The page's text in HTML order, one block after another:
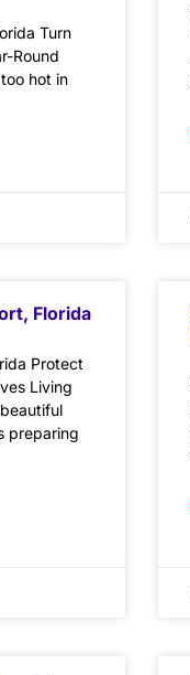
Turn
Round
hot in
Florida
Protect
Living
preparing